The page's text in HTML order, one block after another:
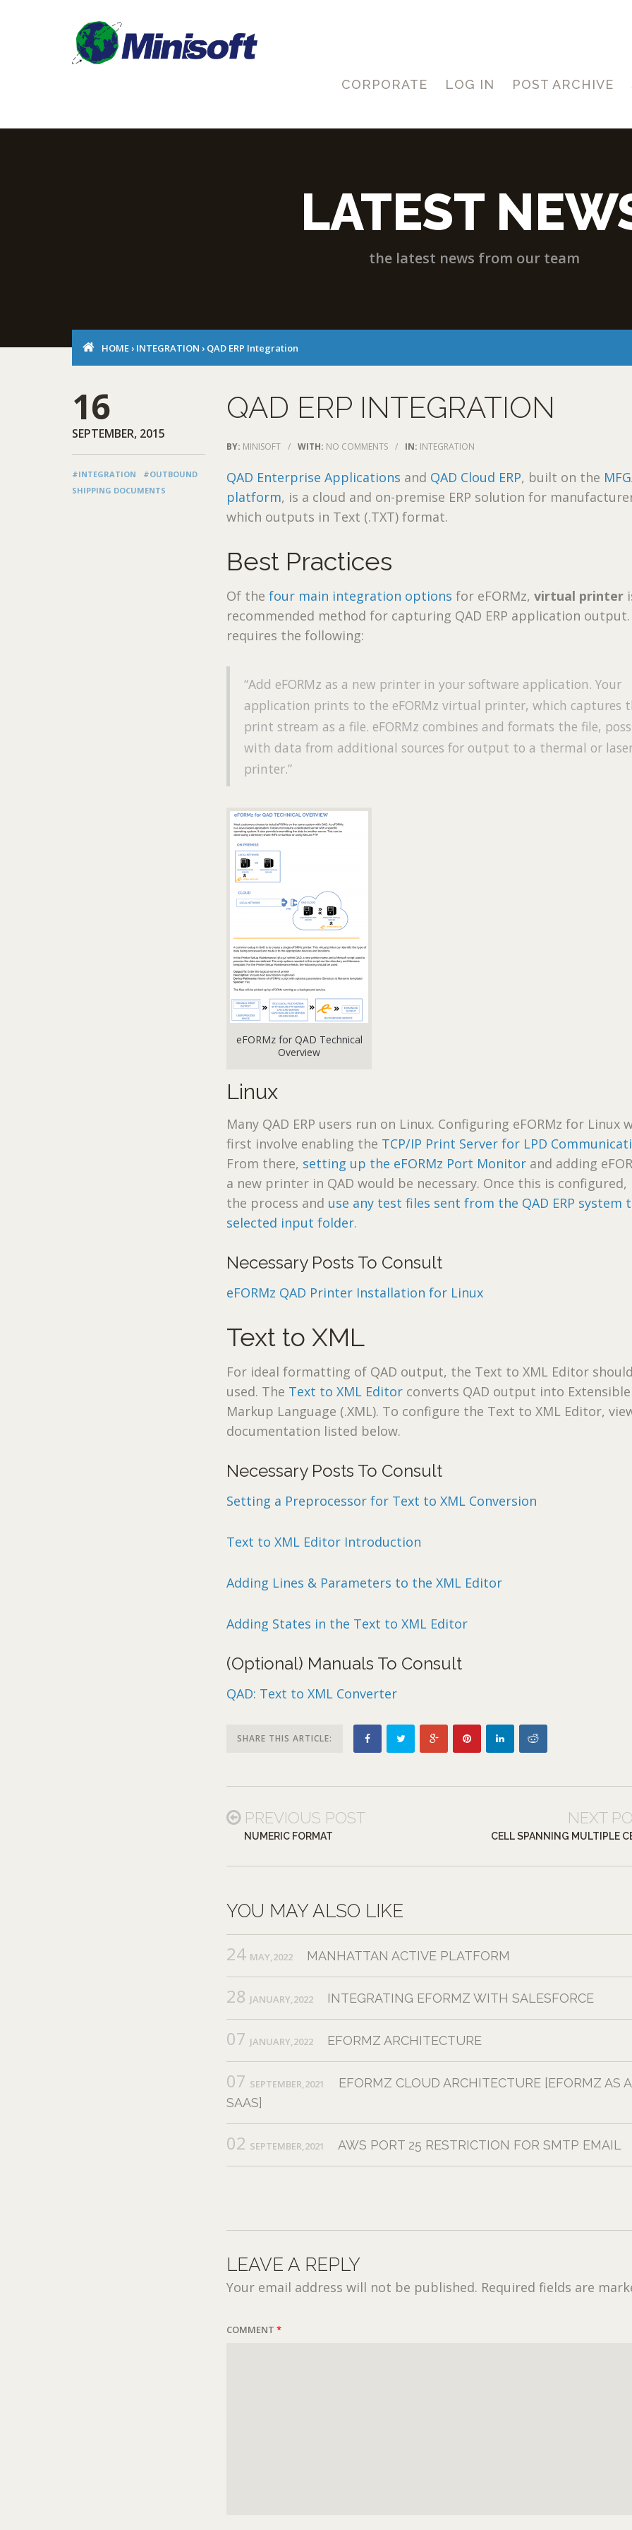
CORPORATE LOG IN POST ARCHIVE
LATEST
the latest news from our team
HOME › INTEGRATION › QAD ERP Integration
16
SEPTEMBER, 2015
#INTEGRATION
#OUTBOUND
SHIPPING DOCUMENTS
QAD ERP INTEGRATION
BY: MINISOFT / WITH: NO COMMENTS / IN: INTEGRATION
QAD Enterprise Applications and QAD Cloud ERP, built on the
platform, is a cloud and on-premise ERP solution for
which outputs in Text (.TXT) format.
Best Practices
Of thefour main integration options for eFORMz,virtual printer
recommended method for capturing QAD ERP application
requires the following:
“Add eFORMz as a new printer in your software application. Your
application prints to the eFORMz virtual printer, which captures
print stream as a file. eFORMz combines and formats the file,
with data from additional sources for output to a thermal or
printer.”
eFORMz for QAD Technical
Overview
Linux
Many QAD ERP users run on Linux. Configuring eFORMz for Linux
first involve enabling the TCP/IP Print Server for LPD
From there, setting up the eFORMz Port Monitor and adding
a new printer in QAD would be necessary. Once this is configured,
the process and use any test files sent from the QAD ERP system
selected input folder.
Necessary Posts To Consult
eFORMz QAD Printer Installation for Linux
Text to XML
For ideal formatting of QAD output, the Text to XML Editor
used. The Text to XML Editor converts QAD output into Extensible
Markup Language (.XML). To configure the Text to XML Editor,
documentation listed below.
Necessary Posts To Consult
Setting a Preprocessor for Text to XML Conversion
Text to XML Editor Introduction
Adding Lines & Parameters to the XML Editor
Adding States in the Text to XML Editor
(Optional) Manuals To Consult
QAD: Text to XML Converter
SHARE THIS ARTICLE:
PREVIOUS POST
NUMERIC FORMAT
NEXT
CELL SPANNING MULTIPLE
YOU MAY ALSO LIKE
24 MAY,2022 MANHATTAN ACTIVE PLATFORM
28 JANUARY,2022 INTEGRATING EFORMZ WITH SALESFORCE
07 JANUARY,2022 EFORMZ ARCHITECTURE
07 SEPTEMBER,2021
EFORMZ CLOUD ARCHITECTURE [EFORMZ AS A
SAAS]
02 SEPTEMBER,2021 AWS PORT 25 RESTRICTION FOR SMTP EMAIL
LEAVE A REPLY
Your email address will not be published. Required fields are
COMMENT*